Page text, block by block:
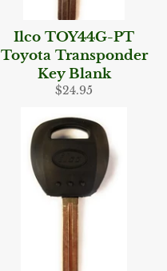
Ilco TOY44G-PT
Toyota Transponder
Key Blank
Regular
$24.95